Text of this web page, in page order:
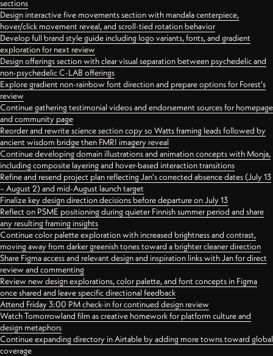
sections
Design interactive five movements section with mandala centerpiece,
hover/click movement reveal, and scroll-tied rotation behavior
Develop full brand style guide including logo variants, fonts, and gradient
exploration for next review
Design offerings section with clear visual separation between psychedelic and
non-psychedelic C-LAB offerings
Explore gradient non-rainbow font direction and prepare options for Forest's
review
Continue gathering testimonial videos and endorsement sources for homepage
and community page
Reorder and rewrite science section copy so Watts framing leads followed by
ancient wisdom bridge then FMRI imagery reveal
Continue developing domain illustrations and animation concepts with Monja,
including composite layering and hover-based interaction transitions
Refine and resend project plan reflecting Jan's corrected absence dates (July 13
– August 2) and mid-August launch target
Finalize key design direction decisions before departure on July 13
Reflect on PSME positioning during quieter Finnish summer period and share
any resulting framing insights
Continue color palette exploration with increased brightness and contrast,
moving away from darker greenish tones toward a brighter cleaner direction
Share Figma access and relevant design and inspiration links with Jan for direct
review and commenting
Review new design explorations, color palette, and font concepts in Figma
once shared and leave specific directional feedback
Attend Friday 3:00 PM check-in for continued design review
Watch Tomorrowland film as creative homework for platform culture and
design metaphors
Continue expanding directory in Airtable by adding more towns toward global
coverage